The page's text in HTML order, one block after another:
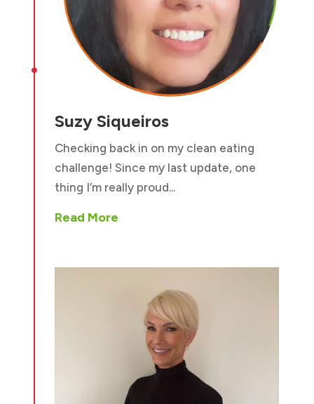

Suzy Siqueiros
Checking back in on my clean eating
challenge! Since my last update, one
thing I’m really proud...
Read More